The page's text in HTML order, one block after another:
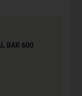
BAR 600